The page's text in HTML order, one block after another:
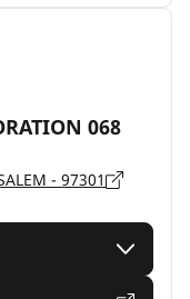
068
- 97301